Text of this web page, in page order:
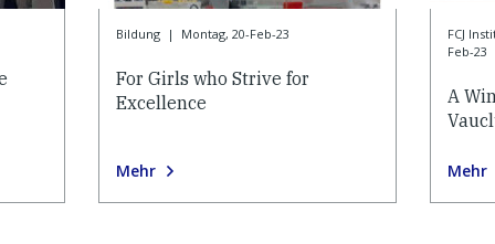
Bildung | Montag, 20-Feb-23
For Girls who Strive for
Excellence
Mehr
FCJ
Feb-23
A
Mehr